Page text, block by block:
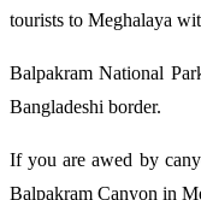
tourists to Meghalaya
Balpakram National
Bangladeshi border.
If you are awed by
Balpakram Canyon in